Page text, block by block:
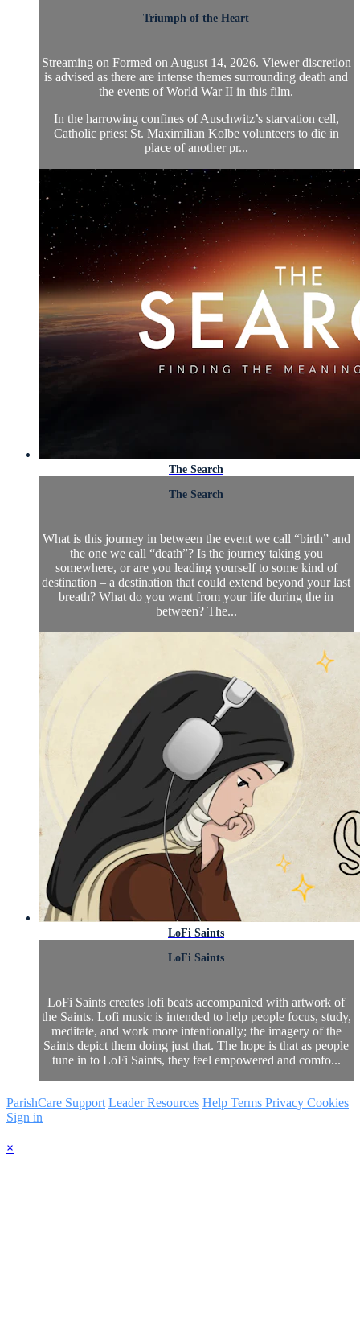
Triumph of the Heart
Streaming on Formed on August 14, 2026. Viewer discretion
is advised as there are intense themes surrounding death and
the events of World War II in this film.
In the harrowing confines of Auschwitz’s starvation cell,
Catholic priest St. Maximilian Kolbe volunteers to die in
place of another pr...
The Search
The Search
What is this journey in between the event we call “birth” and
the one we call “death”? Is the journey taking you
somewhere, or are you leading yourself to some kind of
destination – a destination that could extend beyond your last
breath? What do you want from your life during the in
between? The...
LoFi Saints
LoFi Saints
LoFi Saints creates lofi beats accompanied with artwork of
the Saints. Lofi music is intended to help people focus, study,
meditate, and work more intentionally; the imagery of the
Saints depict them doing just that. The hope is that as people
tune in to LoFi Saints, they feel empowered and comfo...
ParishCare Support Leader Resources Help Terms Privacy Cookies
Sign in
×